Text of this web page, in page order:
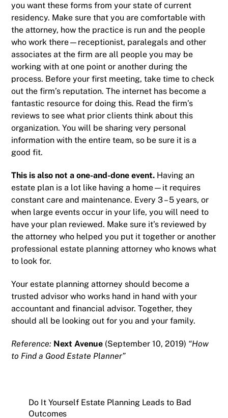
you want these forms from your state of current
residency. Make sure that you are comfortable with
the attorney, how the practice is run and the people
who work there—receptionist, paralegals and other
associates at the firm are all people you may be
working with at one point or another during the
process. Before your first meeting, take time to check
out the firm’s reputation. The internet has become a
fantastic resource for doing this. Read the firm’s
reviews to see what prior clients think about this
organization. You will be sharing very personal
information with the entire team, so be sure it is a
good fit.
This is also not a one-and-done event. Having an
estate plan is a lot like having a home—it requires
constant care and maintenance. Every 3 – 5 years, or
when large events occur in your life, you will need to
have your plan reviewed. Make sure it’s reviewed by
the attorney who helped you put it together or another
professional estate planning attorney who knows what
to look for.
Your estate planning attorney should become a
trusted advisor who works hand in hand with your
accountant and financial advisor. Together, they
should all be looking out for you and your family.
Reference: Next Avenue (September 10, 2019) “How
to Find a Good Estate Planner”
Do It Yourself Estate Planning Leads to Bad
Outcomes